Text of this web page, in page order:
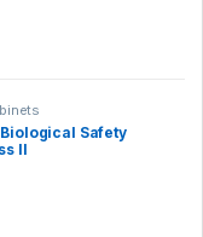
Biological Safety
II